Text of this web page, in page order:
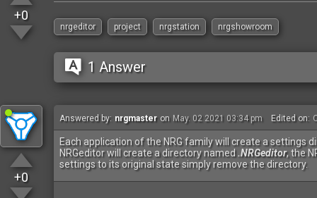
+0
nrgeditor project nrgstation nrgshowroom
1 Answer
+0
Answered by: nrgmaster on May. 02 2021 03:34 pm Edited on:
Each application of the NRG family will create a settings
NRGeditor will create a directory named.NRGeditor, the
settings to its original state simply remove the directory.